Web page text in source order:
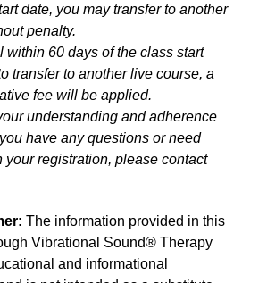
date, you may transfer to another
penalty.
within 60 days of the class start
transfer to another live course, a
fee will be applied.
understanding and adherence
have any questions or need
your registration, please contact
The information provided in this
Vibrational Sound® Therapy
and informational